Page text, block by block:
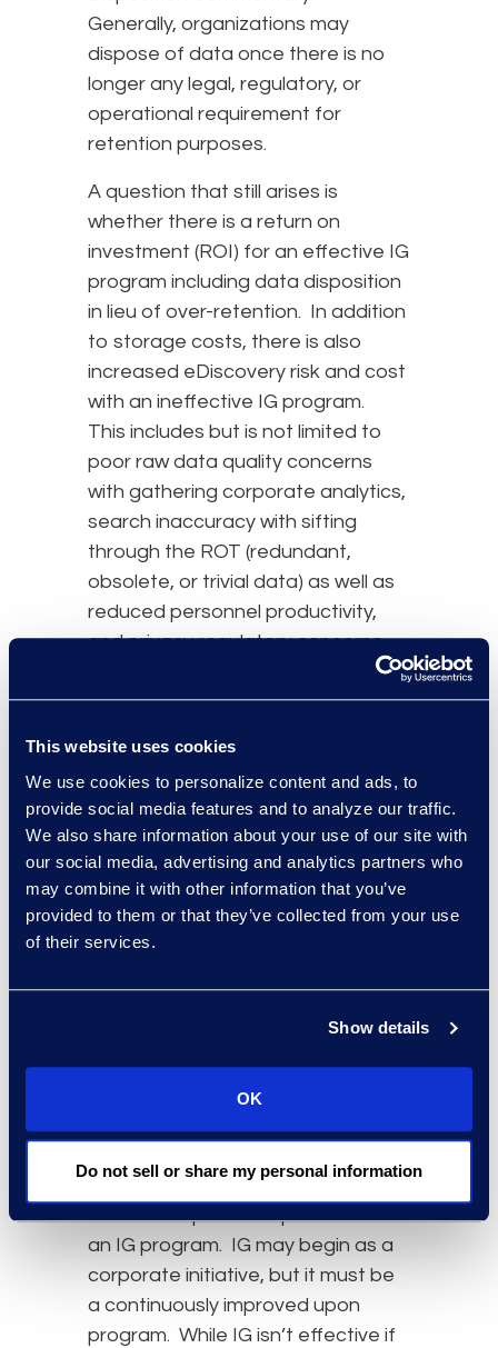
This website uses cookies
We use cookies to personalize content and ads, to
provide social media features and to analyze our traffic.
We also share information about your use of our site with
our social media, advertising and analytics partners who
may combine it with other information that you’ve
provided to them or that they’ve collected from your use
of their services.
Show details
OK
Do not sell or share my personal information
Generally, organizations may
dispose of data once there is no
longer any legal, regulatory, or
operational requirement for
retention purposes.
A question that still arises is
whether there is a return on
investment (ROI) for an effective IG
program including data disposition
in lieu of over-retention. In addition
to storage costs, there is also
increased eDiscovery risk and cost
with an ineffective IG program.
This includes but is not limited to
poor raw data quality concerns
with gathering corporate analytics,
search inaccuracy with sifting
through the ROT (redundant,
obsolete, or trivial data) as well as
reduced personnel productivity,
and privacy regulatory concerns
identifiable information.
Remember the reactive approach
ofeDiscoveryis only for the benefit
of the individual event and
document request, but an
effective IG program is for the
benefit of the overall organization.
Comprehensive
program must be comprehensive,
which brings us to our final
takeaway. An effective IG program
entire organization in mind. Thus,
executive sponsorship is a must for
an IG program. IG may begin as a
corporate initiative, but it must be
a continuously improved upon
program. While IG isn’t effective if